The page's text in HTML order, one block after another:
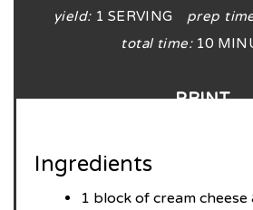
yield: 1 SERVING prep
total time: 10
PRINT
Ingredients
1 block of cream cheese